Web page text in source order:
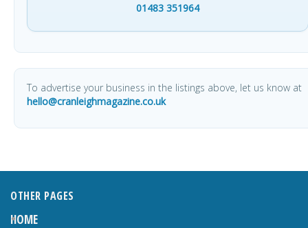
01483 351964
To advertise your business in the listings above, let us know at
hello@cranleighmagazine.co.uk
OTHER PAGES
HOME